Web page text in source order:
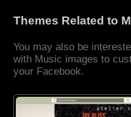
Themes Related to
You may also be
with Music images to
your Facebook.